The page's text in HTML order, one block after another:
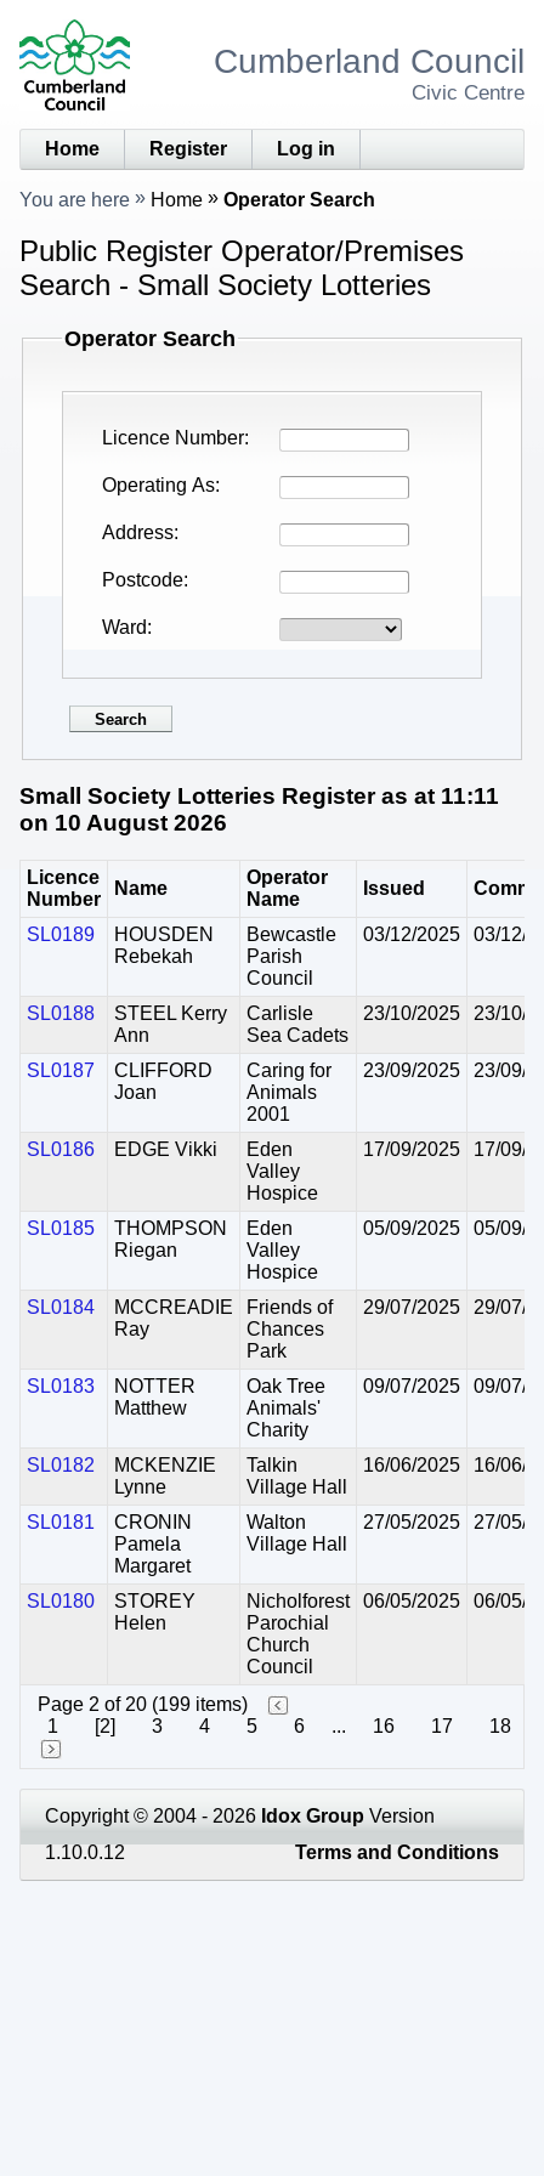
Cumberland Council
Civic Centre
Home Register Log in
You are here Home Operator Search
Public Register Operator/Premises
Search - Small Society Lotteries
Operator Search
Licence Number
Operating As
Address
Postcode
Ward
Small Society Lotteries Register as at 11:11
on 10 August 2026
Licence
Number
Name
Operator
Name
Issued
SL0189
HOUSDEN
Rebekah
Bewcastle
Parish
Council
03/12/2025 03/12/
SL0188
STEEL Kerry
Ann
Carlisle
Sea Cadets
23/10/2025 23/10/
SL0187
CLIFFORD
Joan
Caring for
Animals
2001
23/09/2025 23/09/
SL0186 EDGE Vikki
Eden
Valley
Hospice
17/09/2025 17/09/
SL0185
THOMPSON
Riegan
Eden
Valley
Hospice
05/09/2025 05/09/
SL0184
MCCREADIE
Ray
Friends of
Chances
Park
29/07/2025 29/07/
SL0183
NOTTER
Matthew
Oak Tree
Animals'
Charity
09/07/2025 09/07/
SL0182
MCKENZIE
Lynne
Talkin
Village Hall
16/06/2025 16/06/
SL0181
CRONIN
Pamela
Margaret
Walton
Village Hall
27/05/2025 27/05/
SL0180
STOREY
Helen
Nicholforest
Parochial
Church
Council
06/05/2025 06/05/
Page 2 of 20 (199 items)
1
[2] 3 4 5 6 ... 16 17 18
Copyright © 2004 - 2026 Idox Group Version
1.10.0.12
Terms and Conditions